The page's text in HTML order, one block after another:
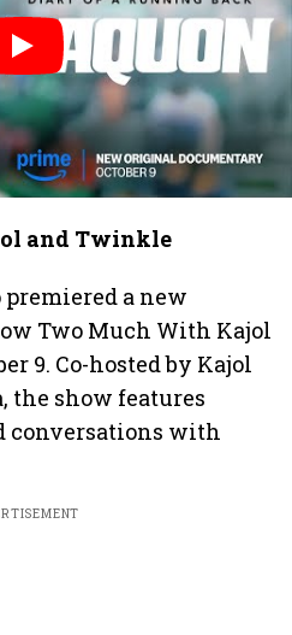
and Twinkle
a new
Two Much With Kajol
9. Co-hosted by Kajol
the show features
conversations with